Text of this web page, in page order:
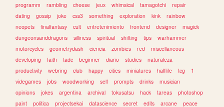
programm
rambling cheese jeux whimsical tamagotchi
repair
dating
gossip joke css3 something exploration kink
rainbow
neopets
finalfantasy cult entretenimiento frontend designer
magick
dungeonsanddragons
silliness spiritual shifting tips
warhammer
motorcycles
geometrydash ciencia zombies red
miscellaneous
developing
faith tadc beginner diario studies
naturaleza
productivity
webring club happy cities miniatures halflife tcg
1
videgames
jobs woodworking self prompts drinks
musician
opinions
jokes argentina archival tokusatsu hack tareas
photoshop
paint
politica projectsekai datascience secret edits arcane peace